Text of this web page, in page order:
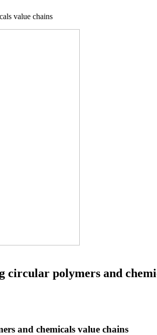
value chains
polymers and
and chemicals value chains